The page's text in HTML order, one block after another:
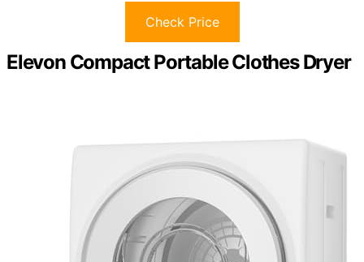
Check Price
Elevon Compact Portable Clothes Dryer